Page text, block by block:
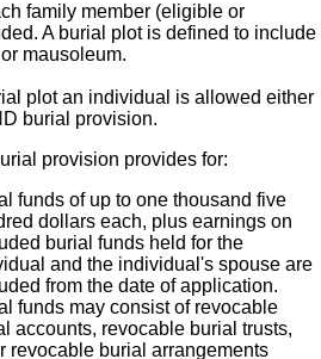
family member (eligible or
A burial plot is defined to include
mausoleum.
plot an individual is allowed either
burial provision.
provision provides for:
funds of up to one thousand five
dollars each, plus earnings on
burial funds held for the
and the individual's spouse are
from the date of application.
funds may consist of revocable
accounts, revocable burial trusts,
revocable burial arrangements